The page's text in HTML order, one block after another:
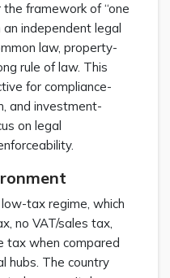
framework of “one
independent legal
law, property-
rule of law. This
for compliance-
and investment-
on legal
tax regime, which
no VAT/sales tax,
tax when compared
hubs. The country